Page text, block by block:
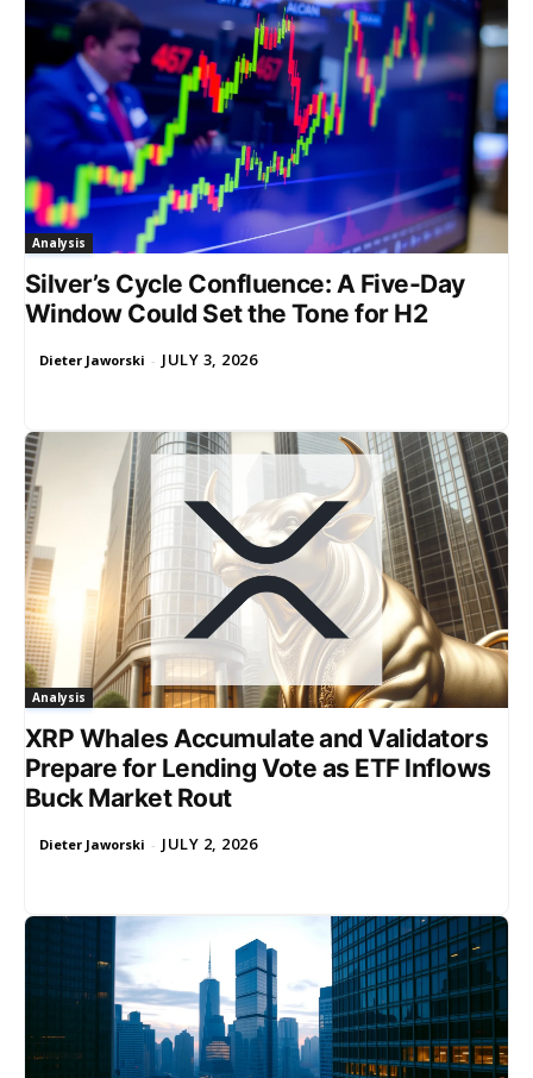
Analysis
Silver’s Cycle Confluence: A Five-Day
Window Could Set the Tone for H2
Dieter Jaworski - JULY 3, 2026
Analysis
XRP Whales Accumulate and Validators
Prepare for Lending Vote as ETF Inflows
Buck Market Rout
Dieter Jaworski - JULY 2, 2026